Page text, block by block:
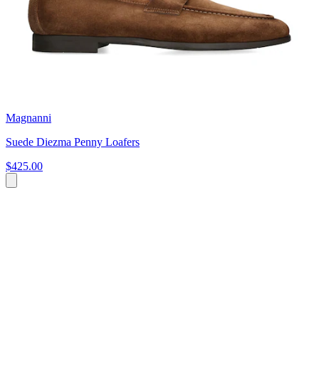
Magnanni
Suede Diezma Penny Loafers
$425.00